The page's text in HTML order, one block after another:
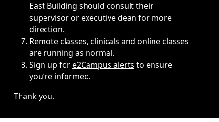
East Building should consult their
supervisor or executive dean for more
direction.
Remote classes, clinicals and online classes
are running as normal.
Sign up fore2Campus alerts to ensure
you’re informed.
Thank you.